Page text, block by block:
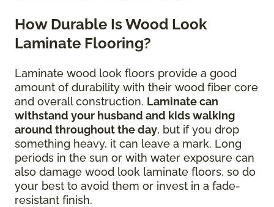
How Durable Is Wood Look
Laminate Flooring?
Laminate wood look floors provide a good
amount of durability with their wood fiber core
and overall construction. Laminate can
withstand your husband and kids walking
around throughout the day, but if you drop
something heavy, it can leave a mark. Long
periods in the sun or with water exposure can
also damage wood look laminate floors, so do
your best to avoid them or invest in a fade-
resistant finish.